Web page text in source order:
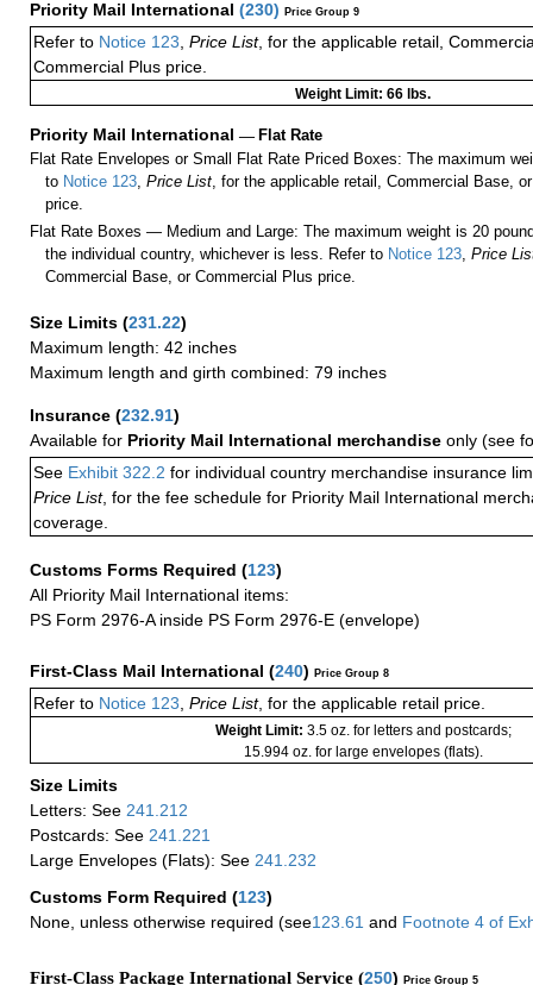
Priority Mail International (230) Price Group 9
Refer to Notice 123 Price List, for the applicable retail,
Commercial Plus price.
Weight Limit: 66 lbs.
Priority Mail International — Flat Rate
Flat Rate Envelopes or Small Flat Rate Priced Boxes: The maximum
to Notice 123 ,Price List , for the applicable retail, Commercial Base,
price.
Flat Rate Boxes — Medium and Large: The maximum weight is 20
the individual country, whichever is less. Refer to Notice 123 ,Price
Commercial Base, or Commercial Plus price.
Size Limits (231.22)
Maximum length: 42 inches
Maximum length and girth combined: 79 inches
Insurance (232.91)
Available for Priority Mail International merchandise only (see
See Exhibit 322.2 for individual country merchandise insurance
Price List, for the fee schedule for Priority Mail International
coverage.
Customs Forms Required (123)
All Priority Mail International items:
PS Form 2976-A inside PS Form 2976-E (envelope)
First-Class Mail International (240) Price Group 8
Refer to Notice 123 Price List, for the applicable retail price.
Weight Limit: 3.5 oz. for letters and postcards;
15.994 oz. for large envelopes (flats).
Size Limits
Letters: See 241.212
Postcards: See 241.221
Large Envelopes (Flats): See 241.232
Customs Form Required (123)
None, unless otherwise required (see123.61 and Footnote 4 of
First-Class Package International Service (250) Price Group 5